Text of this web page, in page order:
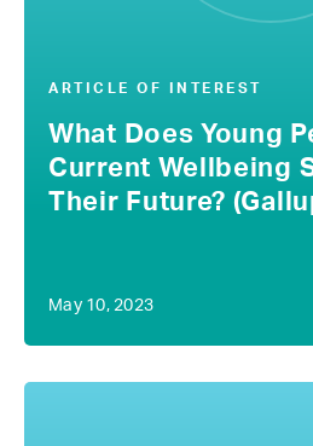
ARTICLE OF INTEREST
What Does Young
Current Wellbeing
Their Future?
May 10, 2023